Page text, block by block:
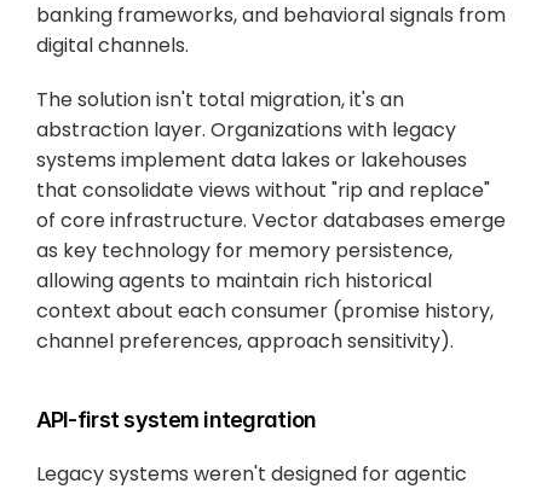
banking frameworks, and behavioral signals from
digital channels.
The solution isn't total migration, it's an
abstraction layer. Organizations with legacy
systems implement data lakes or lakehouses
that consolidate views without "rip and replace"
of core infrastructure. Vector databases emerge
as key technology for memory persistence,
allowing agents to maintain rich historical
context about each consumer (promise history,
channel preferences, approach sensitivity).
API-first system integration
Legacy systems weren't designed for agentic